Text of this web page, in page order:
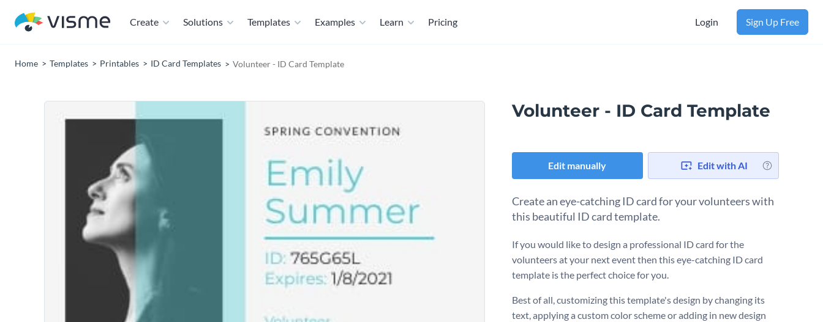
Create Solutions Templates Examples Learn Pricing Login Sign Up Free
Home Templates Printables ID Card Templates Volunteer - ID Card Template
Volunteer - ID Card Template
Edit manually Edit with AI
Create an eye-catching ID card for your volunteers with
this beautiful ID card template.
If you would like to design a professional ID card for the
volunteers at your next event then this eye-catching ID card
template is the perfect choice for you.
Best of all, customizing this template's design by changing its
text, applying a custom color scheme or adding in new design